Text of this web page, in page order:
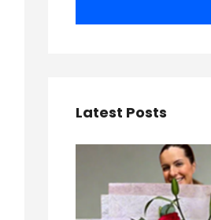
Latest Posts